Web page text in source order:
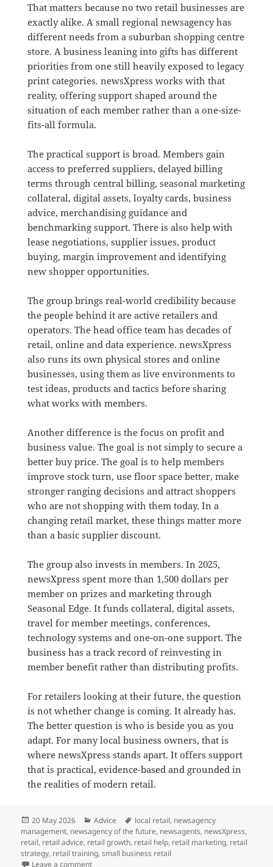
That matters because no two retail businesses are
exactly alike. A small regional newsagency has
different needs from a suburban shopping centre
store. A business leaning into gifts has different
priorities from one still heavily exposed to legacy
print categories. newsXpress works with that
reality, offering support shaped around the
situation of each member rather than a one-size-
fits-all formula.
The practical support is broad. Members gain
access to preferred suppliers, delayed billing
terms through central billing, seasonal marketing
collateral, digital assets, loyalty cards, business
advice, merchandising guidance and
benchmarking support. There is also help with
lease negotiations, supplier issues, product
buying, margin improvement and identifying
new shopper opportunities.
The group brings real-world credibility because
the people behind it are active retailers and
operators. The head office team has decades of
retail, online and data experience. newsXpress
also runs its own physical stores and online
businesses, using them as live environments to
test ideas, products and tactics before sharing
what works with members.
Another difference is the focus on profit and
business value. The goal is not simply to secure a
better buy price. The goal is to help members
improve stock turn, use floor space better, make
stronger ranging decisions and attract shoppers
who are not shopping with them today. In a
changing retail market, these things matter more
than a basic supplier discount.
The group also invests in members. In 2025,
newsXpress spent more than 1,500 dollars per
member on prizes and marketing through
Seasonal Edge. It funds collateral, digital assets,
travel for member meetings, conferences,
technology systems and one-on-one support. The
business has a track record of reinvesting in
member benefit rather than distributing profits.
For retailers looking at their future, the question
is not whether change is coming. It already has.
The better question is who is beside you as you
adapt. For many local business owners, that is
where newsXpress stands apart. It offers support
that is practical, evidence-based and grounded in
the realities of modern retail.
Posted
on
20 May 2026 Categories
Advice Tags
local retail, newsagency
management, newsagency of the future, newsagents, newsXpress,
retail, retail advice, retail growth, retail help, retail marketing, retail
strategy, retail training,small business retail
Leave a commenton What Makes newsXpress Different for